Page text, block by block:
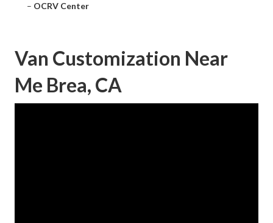
– OCRV Center
Van Customization Near
Me Brea, CA